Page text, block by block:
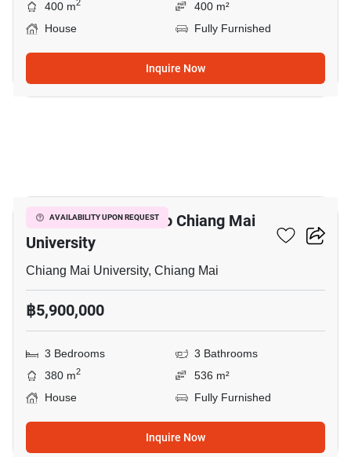
400 m2
400 m²
House
Fully Furnished
Inquire Now
AVAILABILITY UPON REQUEST
3-BR House Close To Chiang Mai
University
Chiang Mai University, Chiang Mai
฿5,900,000
3 Bedrooms
3 Bathrooms
380 m2
536 m²
House
Fully Furnished
Inquire Now